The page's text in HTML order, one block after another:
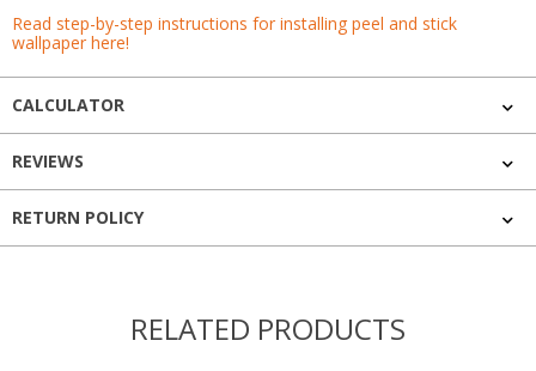
Read step-by-step instructions for installing peel and stick
wallpaper here!
CALCULATOR
REVIEWS
RETURN POLICY
RELATED PRODUCTS